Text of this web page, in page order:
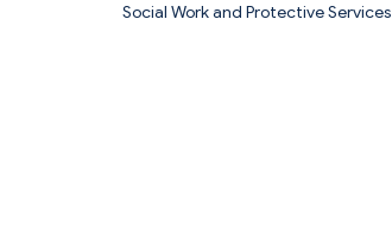
Social Work and Protective Services